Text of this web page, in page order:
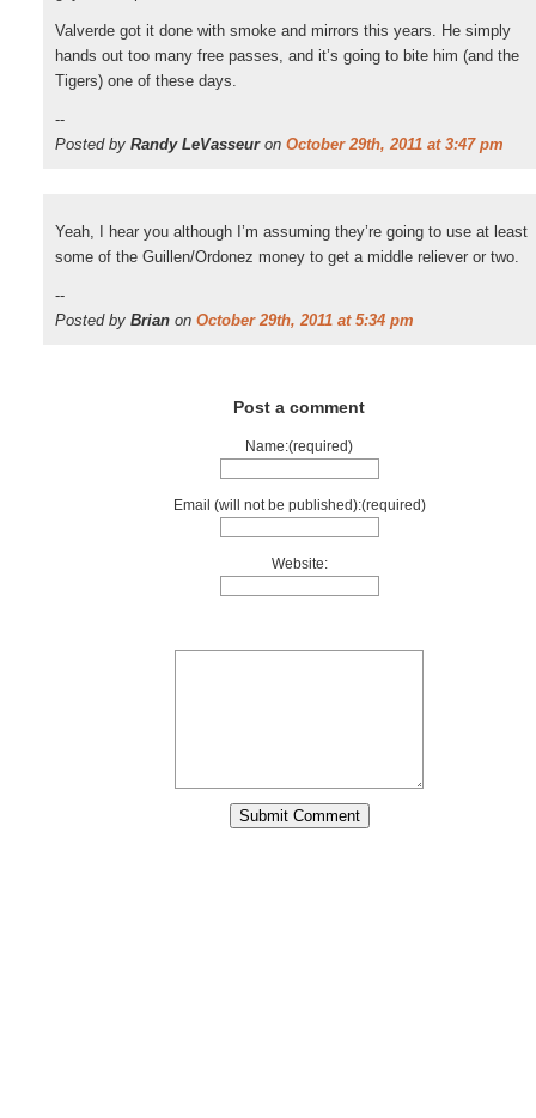
Valverde got it done with smoke and mirrors this years. He simply
hands out too many free passes, and it’s going to bite him (and the
Tigers) one of these days.
--
Posted by Randy LeVasseuron October 29th, 2011 at 3:47 pm
Yeah, I hear you although I’m assuming they’re going to use at least
some of the Guillen/Ordonez money to get a middle reliever or two.
--
Posted by Brian on October 29th, 2011 at 5:34 pm
Post a comment
Name:(required)
Email (will not be published):(required)
Website: